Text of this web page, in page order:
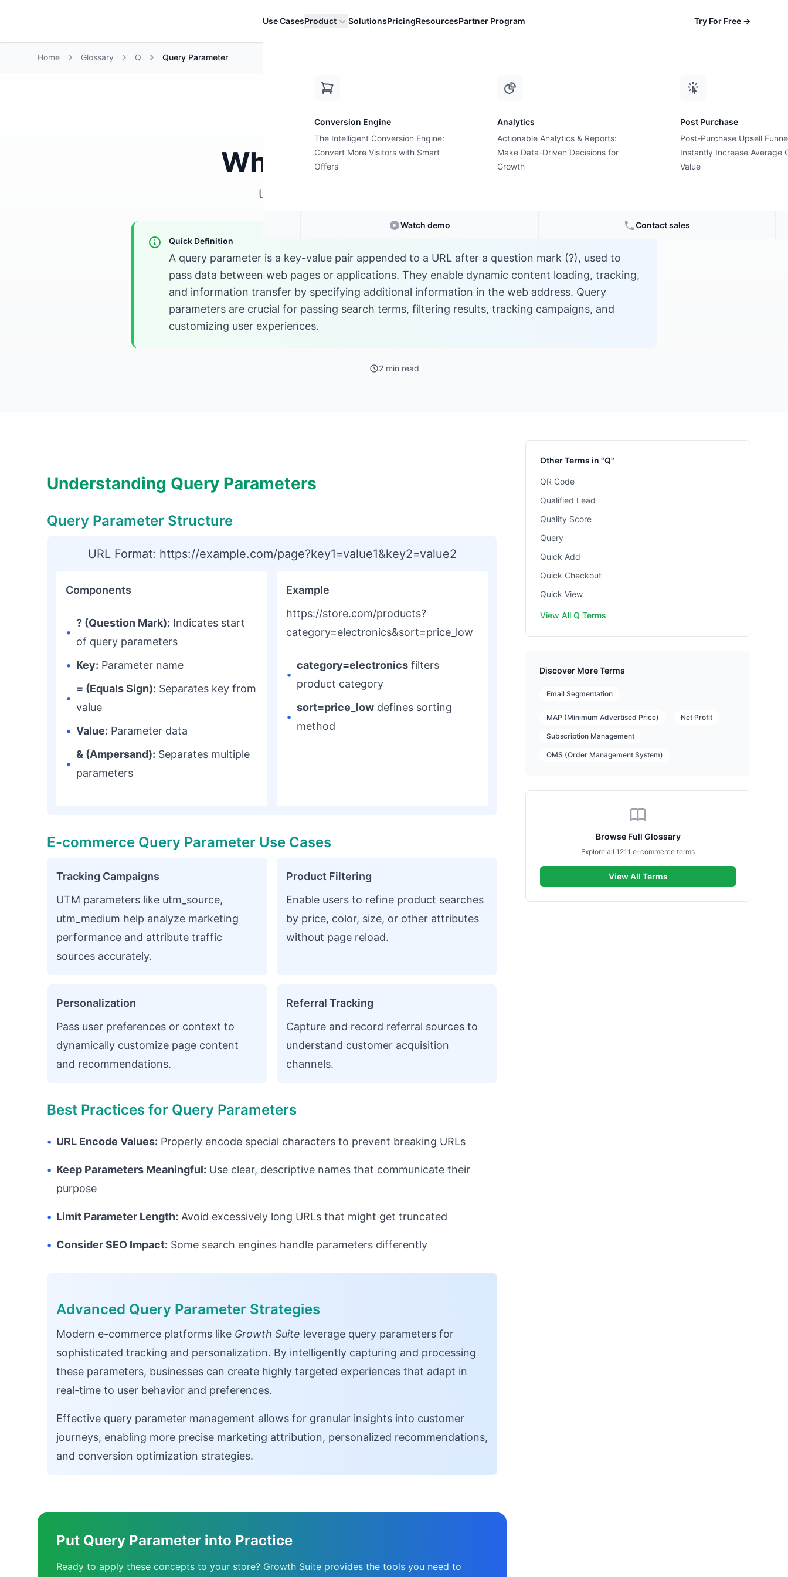
Use CasesProduct
Conversion Engine
The Intelligent Conversion Engine:
Convert More Visitors with Smart
Offers
Analytics
Actionable Analytics & Reports:
Make Data-Driven Decisions for
Growth
Post Purchase
Post-Purchase Upsell
Instantly Increase Average
Value
Watch demo Contact sales
SolutionsPricingResourcesPartner Program Try For Free →
Home Glossary Q Query Parameter
Q E-commerce Glossary
What is Query Parameter?
Understanding
Quick Definition
A query parameter is a key-value pair appended to a URL after a question mark (?), used to
pass data between web pages or applications. They enable dynamic content loading, tracking,
and information transfer by specifying additional information in the web address. Query
parameters are crucial for passing search terms, filtering results, tracking campaigns, and
customizing user experiences.
2 min read
Understanding Query Parameters
Query Parameter Structure
URL Format: https://example.com/page?key1=value1&key2=value2
Components
•
? (Question Mark): Indicates start
of query parameters
• Key: Parameter name
•
= (Equals Sign): Separates key from
value
• Value: Parameter data
•
& (Ampersand): Separates multiple
parameters
Example
https://store.com/products?
category=electronics&sort=price_low
•
category=electronics filters
product category
•
sort=price_low defines sorting
method
E-commerce Query Parameter Use Cases
Tracking Campaigns
UTM parameters like utm_source,
utm_medium help analyze marketing
performance and attribute traffic
sources accurately.
Product Filtering
Enable users to refine product searches
by price, color, size, or other attributes
without page reload.
Personalization
Pass user preferences or context to
dynamically customize page content
and recommendations.
Referral Tracking
Capture and record referral sources to
understand customer acquisition
channels.
Best Practices for Query Parameters
• URL Encode Values: Properly encode special characters to prevent breaking URLs
• Keep Parameters Meaningful: Use clear, descriptive names that communicate their
purpose
• Limit Parameter Length: Avoid excessively long URLs that might get truncated
• Consider SEO Impact: Some search engines handle parameters differently
Advanced Query Parameter Strategies
Modern e-commerce platforms like Growth Suite leverage query parameters for
sophisticated tracking and personalization. By intelligently capturing and processing
these parameters, businesses can create highly targeted experiences that adapt in
real-time to user behavior and preferences.
Effective query parameter management allows for granular insights into customer
journeys, enabling more precise marketing attribution, personalized recommendations,
and conversion optimization strategies.
Put Query Parameter into Practice
Ready to apply these concepts to your store? Growth Suite provides the tools you need to
Other Terms in "Q"
QR Code
Qualified Lead
Quality Score
Query
Quick Add
Quick Checkout
Quick View
View All Q Terms
Discover More Terms
Email Segmentation
MAP (Minimum Advertised Price) Net Profit
Subscription Management
OMS (Order Management System)
Browse Full Glossary
Explore all 1211 e-commerce terms
View All Terms